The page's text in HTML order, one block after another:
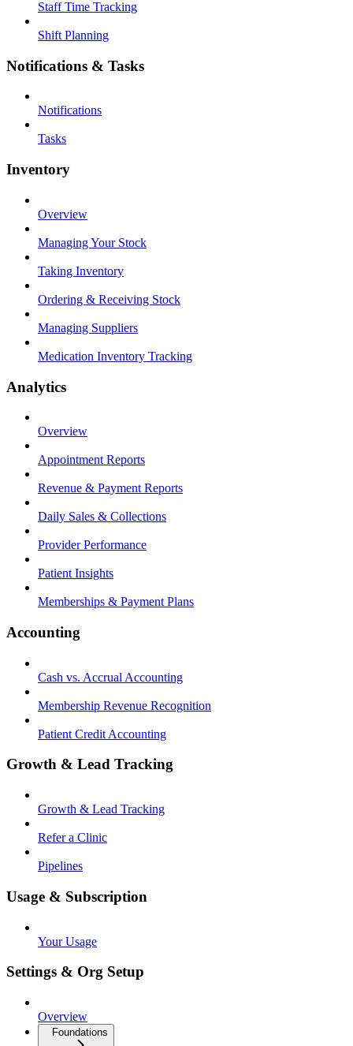
Staff Time Tracking
Shift Planning
Notifications & Tasks
Notifications
Tasks
Inventory
Overview
Managing Your Stock
Taking Inventory
Ordering & Receiving Stock
Managing Suppliers
Medication Inventory Tracking
Analytics
Overview
Appointment Reports
Revenue & Payment Reports
Daily Sales & Collections
Provider Performance
Patient Insights
Memberships & Payment Plans
Accounting
Cash vs. Accrual Accounting
Membership Revenue Recognition
Patient Credit Accounting
Growth & Lead Tracking
Growth & Lead Tracking
Refer a Clinic
Pipelines
Usage & Subscription
Your Usage
Settings & Org Setup
Overview
Foundations